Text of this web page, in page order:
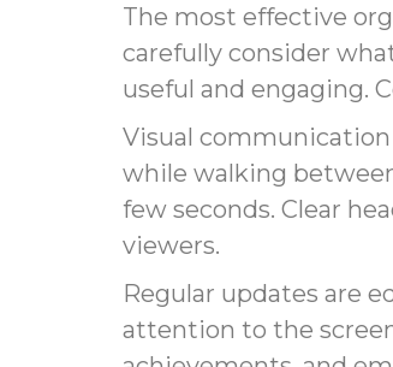
The most effective
carefully consider
useful and engaging.
Visual
while walking
few seconds. Clear
viewers.
Regular updates are
attention to the